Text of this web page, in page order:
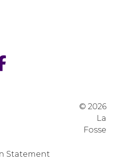
Statement
© 2026
La
Fosse